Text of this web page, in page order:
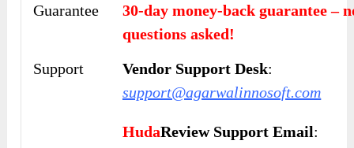
Guarantee
30-day money-back guarantee –
questions asked!
Support
Vendor Support Desk:
support@agarwalinnosoft.com
HudaReview Support Email: